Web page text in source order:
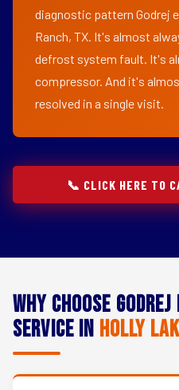
diagnostic pattern Godrej
Ranch, TX. It's almost
defrost system fault. It's
compressor. And it's
resolved in a single visit.
📞 CLICK HERE TO
Why Choose
Service in Holly